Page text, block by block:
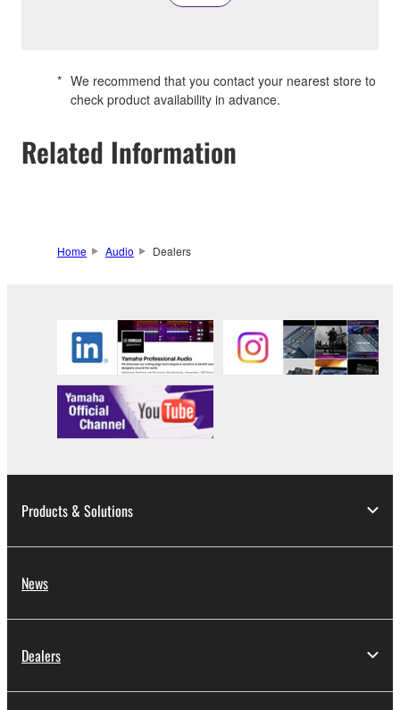
* We recommend that you contact your nearest store to
check product availability in advance.
Related Information
Home Audio Dealers
Products & Solutions
News
Dealers